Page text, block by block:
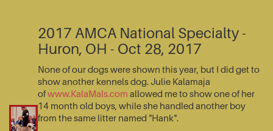
2017 AMCA National Specialty -
Huron, OH - Oct 28, 2017
None of our dogs were shown this year, but I did get to
show another kennels dog. Julie Kalamaja
ofwww.KalaMals.com allowed me to show one of her
14 month old boys, while she handled another boy
from the same litter named "Hank".